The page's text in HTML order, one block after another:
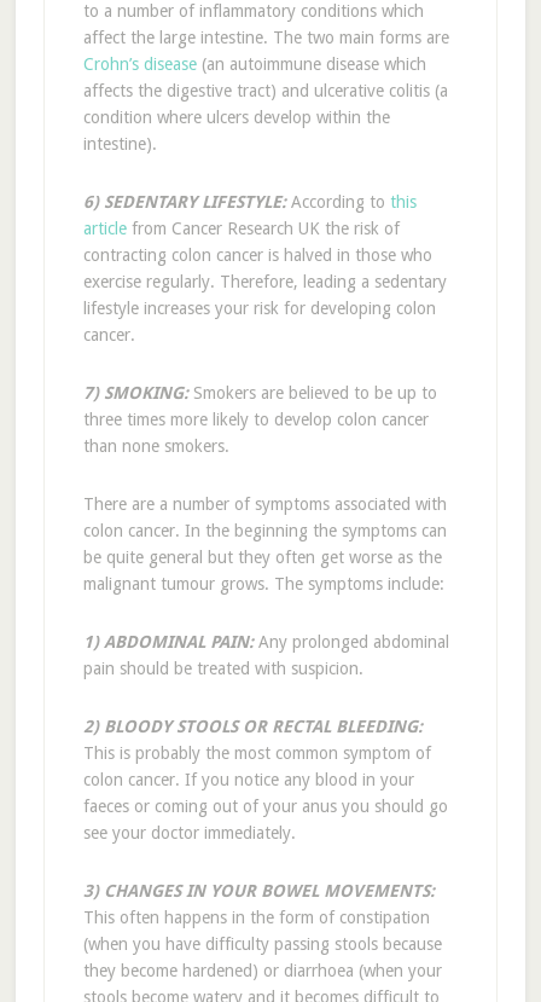
to a number of inflammatory conditions which
affect the large intestine. The two main forms are
Crohn’s disease(an autoimmune disease which
affects the digestive tract) and ulcerative colitis (a
condition where ulcers develop within the
intestine).
6) SEDENTARY LIFESTYLE:According to this
articlefrom Cancer Research UK the risk of
contracting colon cancer is halved in those who
exercise regularly. Therefore, leading a sedentary
lifestyle increases your risk for developing colon
cancer.
7) SMOKING:Smokers are believed to be up to
three times more likely to develop colon cancer
than none smokers.
There are a number of symptoms associated with
colon cancer. In the beginning the symptoms can
be quite general but they often get worse as the
malignant tumour grows. The symptoms include:
1) ABDOMINAL PAIN:Any prolonged abdominal
pain should be treated with suspicion.
2) BLOODY STOOLS OR RECTAL BLEEDING:
This is probably the most common symptom of
colon cancer. If you notice any blood in your
faeces or coming out of your anus you should go
see your doctor immediately.
3) CHANGES IN YOUR BOWEL MOVEMENTS:
This often happens in the form of constipation
(when you have difficulty passing stools because
they become hardened) or diarrhoea (when your
stools become watery and it becomes difficult to